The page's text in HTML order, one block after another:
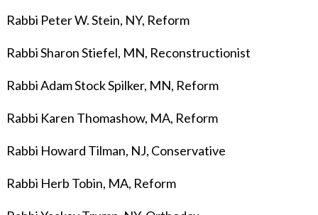
Rabbi Peter W. Stein, NY, Reform
Rabbi Sharon Stiefel, MN, Reconstructionist
Rabbi Adam Stock Spilker, MN, Reform
Rabbi Karen Thomashow, MA, Reform
Rabbi Howard Tilman, NJ, Conservative
Rabbi Herb Tobin, MA, Reform